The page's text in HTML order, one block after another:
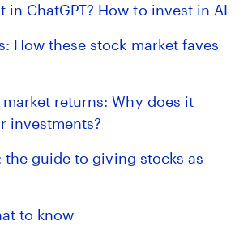
in ChatGPT? How to invest in AI
How these stock market faves
returns: Why does it
investments?
the guide to giving stocks as
to know